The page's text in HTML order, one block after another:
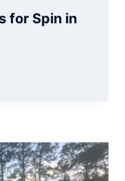
for Spin in